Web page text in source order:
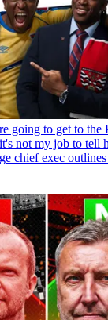
going to get to the
not my job to tell
chief exec